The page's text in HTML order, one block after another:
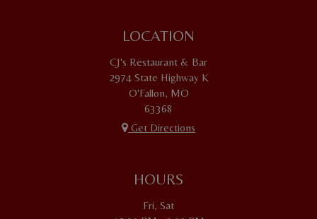
LOCATION
CJ's Restaurant & Bar
2974 State Highway K
O'Fallon, MO
63368
Get Directions
HOURS
Fri, Sat